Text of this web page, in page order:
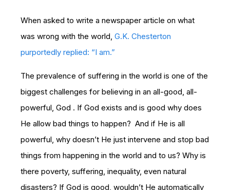
When asked to write a newspaper article on what
was wrong with the world, G.K. Chesterton
purportedly replied: “I am.”
The prevalence of suffering in the world is one of the
biggest challenges for believing in an all-good, all-
powerful, God . If God exists and is good why does
He allow bad things to happen? And if He is all
powerful, why doesn’t He just intervene and stop bad
things from happening in the world and to us? Why is
there poverty, suffering, inequality, even natural
disasters? If God is good, wouldn’t He automatically